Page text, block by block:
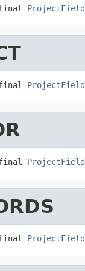
ProjectField
ProjectField
ProjectField
ProjectField